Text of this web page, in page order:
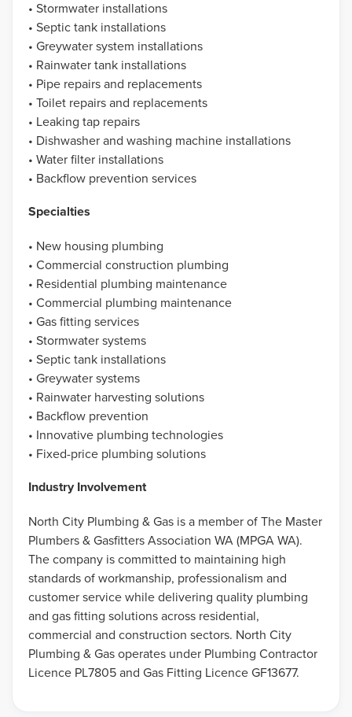
• Stormwater installations
• Septic tank installations
• Greywater system installations
• Rainwater tank installations
• Pipe repairs and replacements
• Toilet repairs and replacements
• Leaking tap repairs
• Dishwasher and washing machine installations
• Water filter installations
• Backflow prevention services
Specialties
• New housing plumbing
• Commercial construction plumbing
• Residential plumbing maintenance
• Commercial plumbing maintenance
• Gas fitting services
• Stormwater systems
• Septic tank installations
• Greywater systems
• Rainwater harvesting solutions
• Backflow prevention
• Innovative plumbing technologies
• Fixed-price plumbing solutions
Industry Involvement
North City Plumbing & Gas is a member of The Master
Plumbers & Gasfitters Association WA (MPGA WA).
The company is committed to maintaining high
standards of workmanship, professionalism and
customer service while delivering quality plumbing
and gas fitting solutions across residential,
commercial and construction sectors. North City
Plumbing & Gas operates under Plumbing Contractor
Licence PL7805 and Gas Fitting Licence GF13677.